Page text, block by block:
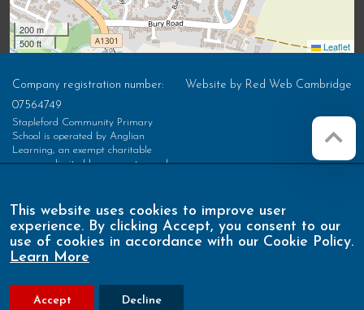
200 m
500 ft
Leaflet
Company registration number:
07564749
Stapleford Community Primary
School is operated by Anglian
Learning, an exempt charitable
company limited by guarantee and
registered office is at Bottisham
Village College, Lode Road,
Bottisham, Cambridge, CB25 9DL
Website by Red Web Cambridge
This website uses cookies to improve user
experience. By clicking Accept, you consent to our
use of cookies in accordance with our Cookie Policy.
Learn More
Accept Decline